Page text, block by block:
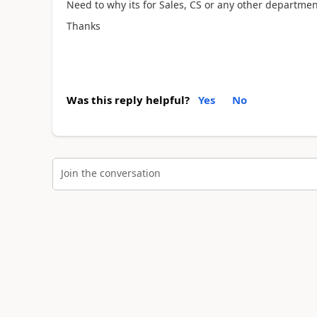
Need to why its for Sales, CS or any other
Thanks
Was this reply helpful? Yes No
Join the conversation